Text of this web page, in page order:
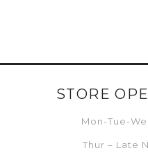
STORE
Mon-Tue-
Thur – Late